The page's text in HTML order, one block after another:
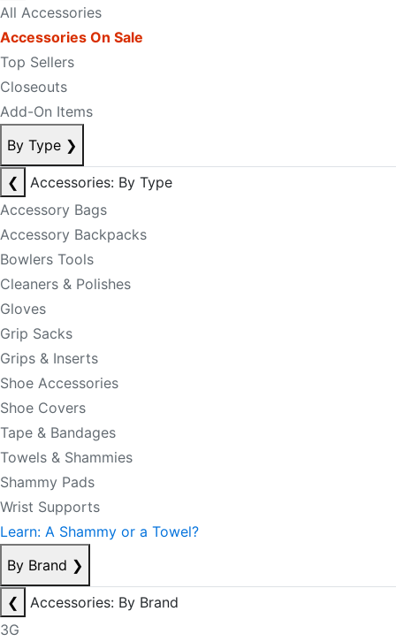
All Accessories
Accessories On Sale
Top Sellers
Closeouts
Add-On Items
By Type ❯
❮
Accessories: By Type
Accessory Bags
Accessory Backpacks
Bowlers Tools
Cleaners & Polishes
Gloves
Grip Sacks
Grips & Inserts
Shoe Accessories
Shoe Covers
Tape & Bandages
Towels & Shammies
Shammy Pads
Wrist Supports
Learn: A Shammy or a Towel?
By Brand ❯
❮
Accessories: By Brand
3G